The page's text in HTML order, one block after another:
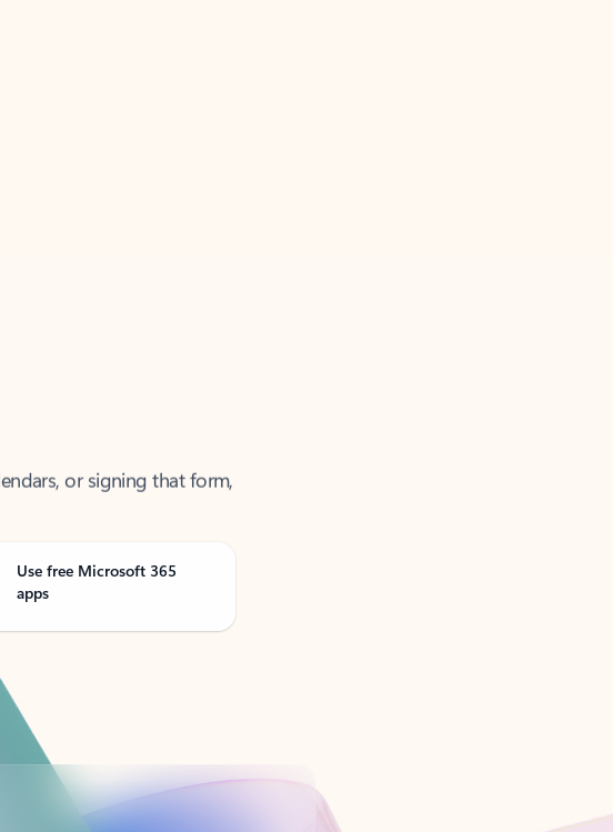
Use free Microsoft 365
apps